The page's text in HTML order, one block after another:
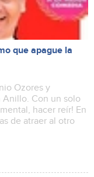
que apague la
Ozores y
Anillo. Con un solo
hacer reír! En
de atraer al otro